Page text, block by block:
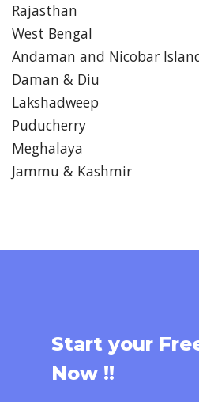
Rajasthan
West Bengal
Andaman and Nicobar
Daman & Diu
Lakshadweep
Puducherry
Meghalaya
Jammu & Kashmir
Start your
Now !!